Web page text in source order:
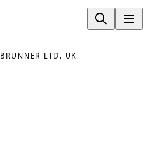
BRUNNER LTD, UK